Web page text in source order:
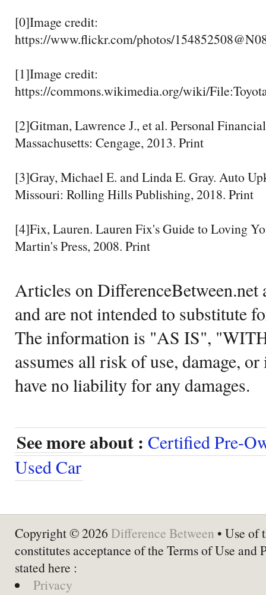
[0]Image credit:
https://www.flickr.com/photos/
[1]Image credit:
https://commons.wikimedia.org/wiki/
[2]Gitman, Lawrence J., et al. Personal
Massachusetts: Cengage, 2013. Print
[3]Gray, Michael E. and Linda E. Gray. Auto
Missouri: Rolling Hills Publishing, 2018. Print
[4]Fix, Lauren. Lauren Fix's Guide to Loving
Martin's Press, 2008. Print
Articles on DifferenceBetween.net
and are not intended to substitute
The information is "AS IS",
assumes all risk of use, damage,
have no liability for any damages.
See more about : Certified Pre-
Used Car
Copyright © 2026 Difference Between • Use of
constitutes acceptance of the Terms of Use and
stated here :
Privacy